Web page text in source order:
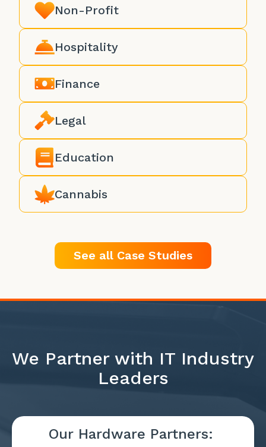
Non-Profit
Hospitality
Finance
Legal
Education
Cannabis
See all Case Studies
We Partner with IT Industry
Leaders
Our Hardware Partners: